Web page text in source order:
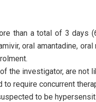
than a total of 3 days
oral amantadine,
the investigator, are not
require concurrent
to be